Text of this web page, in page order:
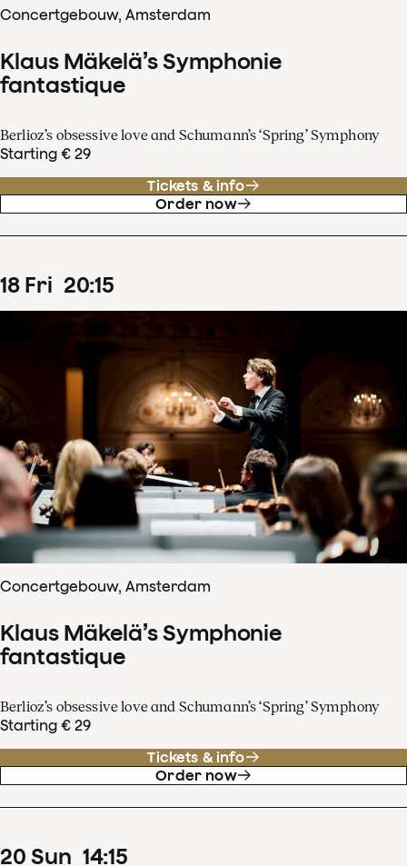
Concertgebouw, Amsterdam
Klaus Mäkelä’s Symphonie
fantastique
Berlioz’s obsessive love and Schumann’s ‘Spring’ Symphony
Starting € 29
Tickets & info
Order now
18 Fri 20:15
Concertgebouw, Amsterdam
Klaus Mäkelä’s Symphonie
fantastique
Berlioz’s obsessive love and Schumann’s ‘Spring’ Symphony
Starting € 29
Tickets & info
Order now
20 Sun 14:15